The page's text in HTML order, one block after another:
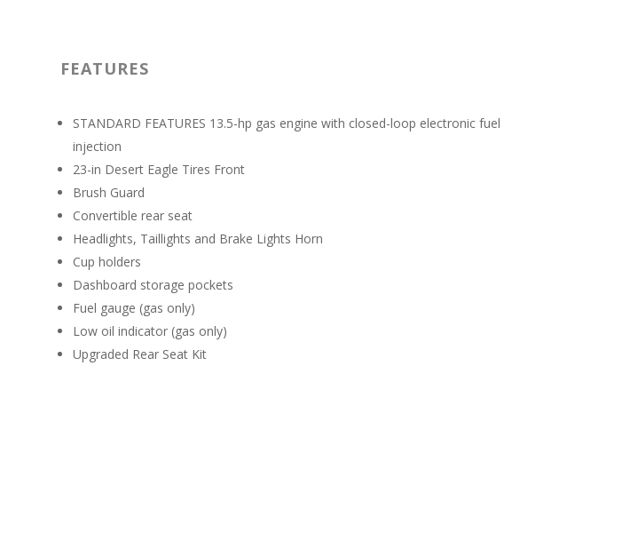
FEATURES
STANDARD FEATURES 13.5-hp gas engine with closed-loop electronic fuel
injection
23-in Desert Eagle Tires Front
Brush Guard
Convertible rear seat
Headlights, Taillights and Brake Lights Horn
Cup holders
Dashboard storage pockets
Fuel gauge (gas only)
Low oil indicator (gas only)
Upgraded Rear Seat Kit